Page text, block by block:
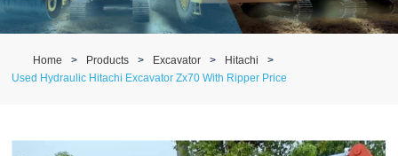
Home Products Excavator
Hitachi
Used Hydraulic Hitachi Excavator Zx70 With Ripper Price